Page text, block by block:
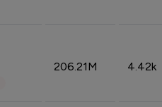
206.21M 4.42k